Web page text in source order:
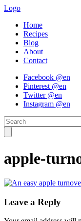
Logo
Home
Recipes
Blog
About
Contact
Facebook @en
Pinterest @en
Twitter @en
Instagram @en
apple-
Leave a Reply